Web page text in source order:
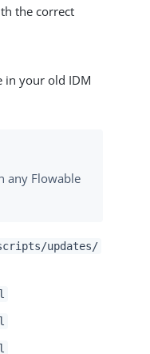
the correct
in your old IDM
any Flowable
updates/